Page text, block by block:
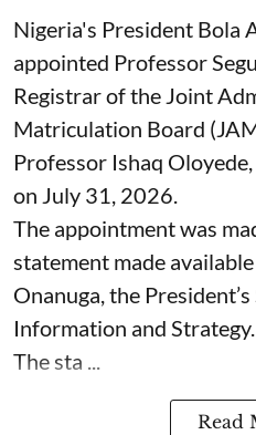
Nigeria's President Bola
appointed Professor
Registrar of the Joint
Matriculation Board
Professor Ishaq
on July 31, 2026.
The appointment was
statement made
Onanuga, the
Information and Strategy.
The sta ...
Read